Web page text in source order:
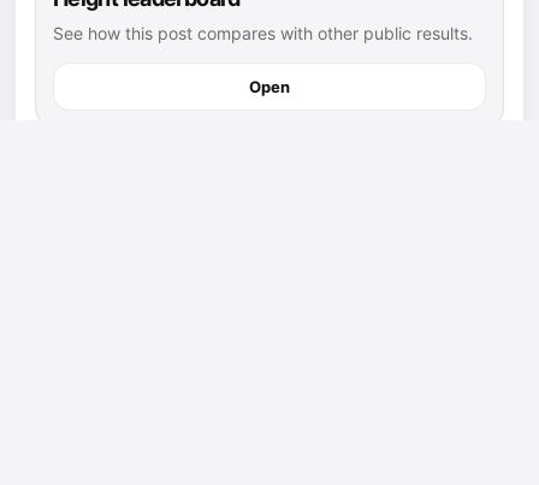
See how this post compares with other public results.
Open